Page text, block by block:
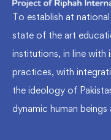
To establish at
state of the art
institutions, in line with
practices, with
the ideology of
dynamic human beings